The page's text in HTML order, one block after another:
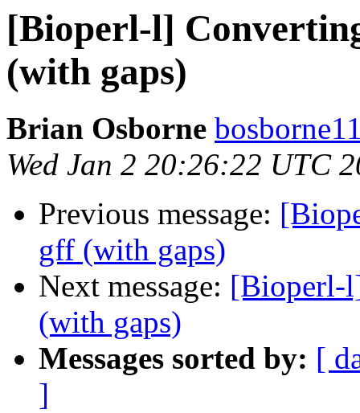
[Bioperl-l]
(with gaps)
Brian Osborne
Wed Jan 2 20:26:22 UTC
Previous message:
gff (with gaps)
Next message: [Bioperl-
(with gaps)
Messages sorted by: [
]